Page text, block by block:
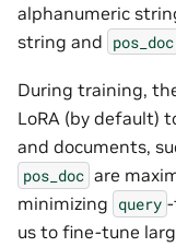
alphanumeric
string and pos_doc
During training,
LoRA (by default)
and documents,
pos_doc are
minimizing query
us to fine-tune